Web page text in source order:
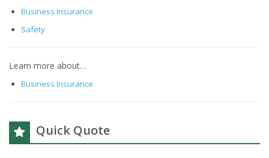
Business Insurance
Safety
Learn more about…
Business Insurance
Quick Quote